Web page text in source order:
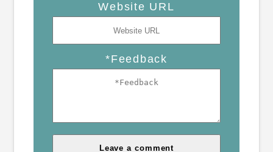
Website URL
*Feedback